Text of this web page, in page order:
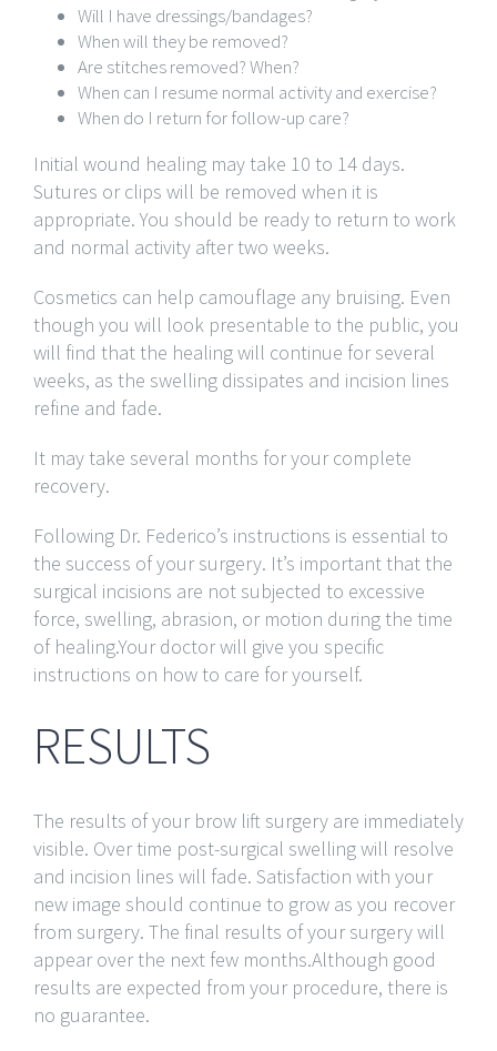
Will I have dressings/bandages?
When will they be removed?
Are stitches removed? When?
When can I resume normal activity and exercise?
When do I return for follow-up care?
Initial wound healing may take 10 to 14 days.
Sutures or clips will be removed when it is
appropriate. You should be ready to return to work
and normal activity after two weeks.
Cosmetics can help camouflage any bruising. Even
though you will look presentable to the public, you
will find that the healing will continue for several
weeks, as the swelling dissipates and incision lines
refine and fade.
It may take several months for your complete
recovery.
Following Dr. Federico’s instructions is essential to
the success of your surgery. It’s important that the
surgical incisions are not subjected to excessive
force, swelling, abrasion, or motion during the time
of healing.Your doctor will give you specific
instructions on how to care for yourself.
RESULTS
The results of your brow lift surgery are immediately
visible. Over time post-surgical swelling will resolve
and incision lines will fade. Satisfaction with your
new image should continue to grow as you recover
from surgery. The final results of your surgery will
appear over the next few months.Although good
results are expected from your procedure, there is
no guarantee.